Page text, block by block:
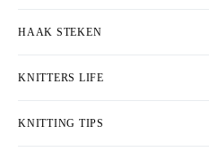
HAAK STEKEN
KNITTERS LIFE
KNITTING TIPS